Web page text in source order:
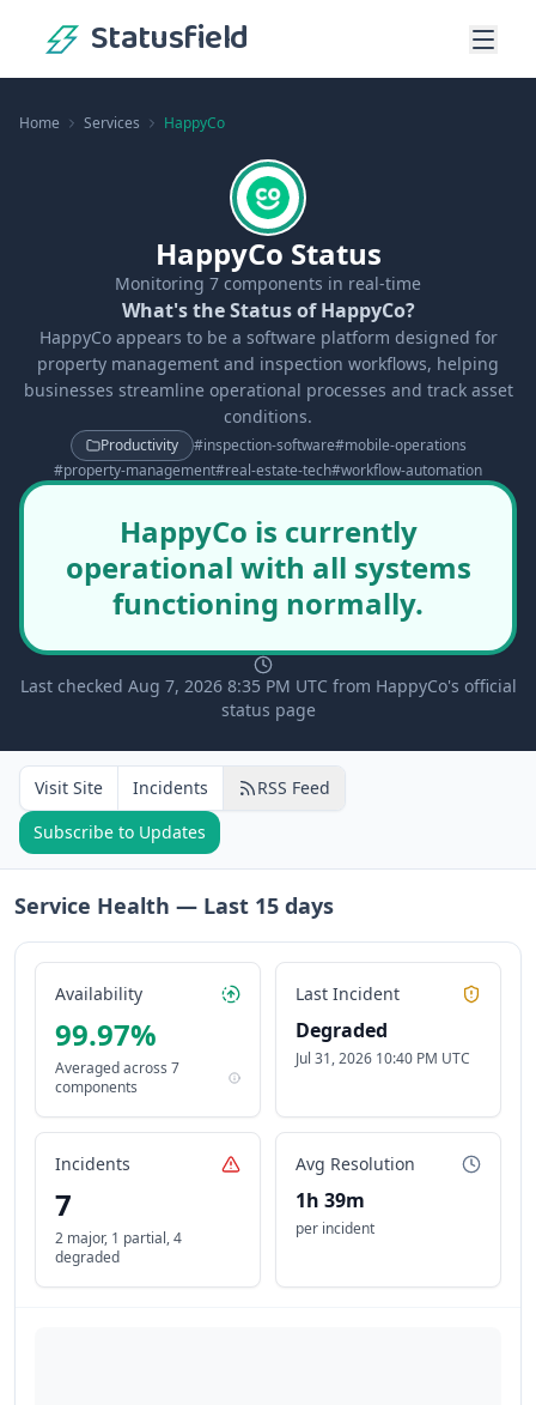
Statusfield
Home Services HappyCo
HappyCo Status
Monitoring 7 components in real-time
What's the Status of HappyCo?
HappyCo appears to be a software platform designed for
property management and inspection workflows, helping
businesses streamline operational processes and track asset
conditions.
Productivity #inspection-software#mobile-operations
#property-management#real-estate-tech#workflow-automation
HappyCo is currently
operational with all systems
functioning normally.
Last checked Aug 7, 2026 8:35 PM UTC from HappyCo's official
status page
Visit Site Incidents
RSS Feed
Subscribe to Updates
Service Health — Last 15 days
Availability
99.97%
Averaged across 7
components
Last Incident
Degraded
Jul 31, 2026 10:40 PM UTC
Incidents
7
2 major, 1 partial,4
degraded
Avg Resolution
1h 39m
per incident